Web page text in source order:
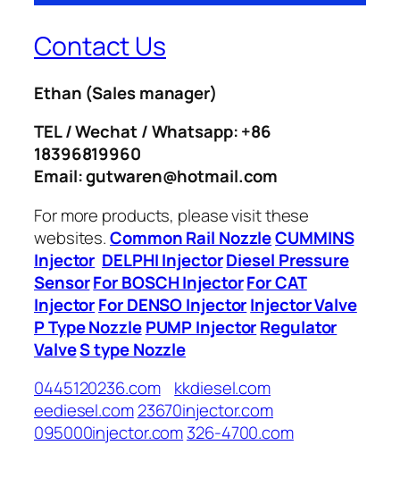
Contact Us
Ethan (Sales manager)
TEL / Wechat / Whatsapp: +86
18396819960
Email: gutwaren@hotmail.com
For more products, please visit these
websites.Common Rail NozzleCUMMINS
Injector DELPHI InjectorDiesel Pressure
SensorFor BOSCH InjectorFor CAT
InjectorFor DENSO InjectorInjector Valve
P Type Nozzle PUMP InjectorRegulator
ValveS type Nozzle
0445120236.com
kkdiesel.com
eediesel.com23670injector.com
095000injector.com326-4700.com